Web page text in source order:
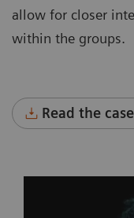
allow for closer
within the groups.
Read the